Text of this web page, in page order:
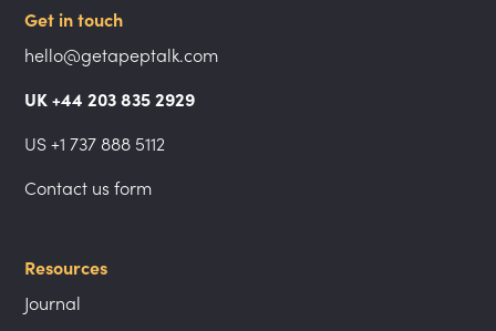
Get in touch
hello@getapeptalk.com
UK +44 203 835 2929
US +1 737 888 5112
Contact us form
Resources
Journal